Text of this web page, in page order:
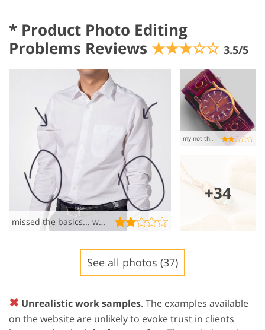
* Product Photo Editing
Problems Reviews ★★★☆☆ 3.5/5
missed the basics... wrinkled mess!!!!
my not the best experience
+34
See all photos (37)
✖ Unrealistic work samples. The examples available
on the website are unlikely to evoke trust in clients